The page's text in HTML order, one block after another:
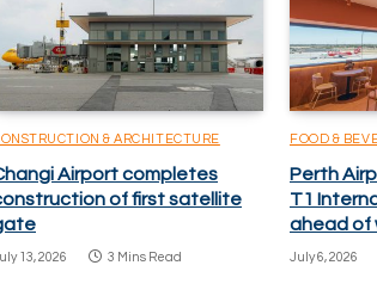
& ARCHITECTURE
Airport completes
of first satellite
13, 2026 3 Mins Read
FOOD &
Perth
T1
ahead of
July 6, 2026